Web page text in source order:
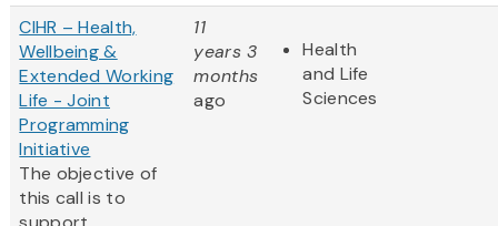
CIHR – Health,
Wellbeing &
Extended Working
Life - Joint
Programming
Initiative
The objective of
this call is to
11
years 3
months
ago
Health
and Life
Sciences